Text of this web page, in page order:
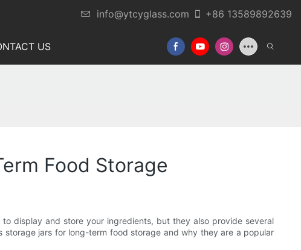
info@ytcyglass.com +86 13589892639
US
Food Storage
display and store your ingredients, but they also provide several
jars for long-term food storage and why they are a popular